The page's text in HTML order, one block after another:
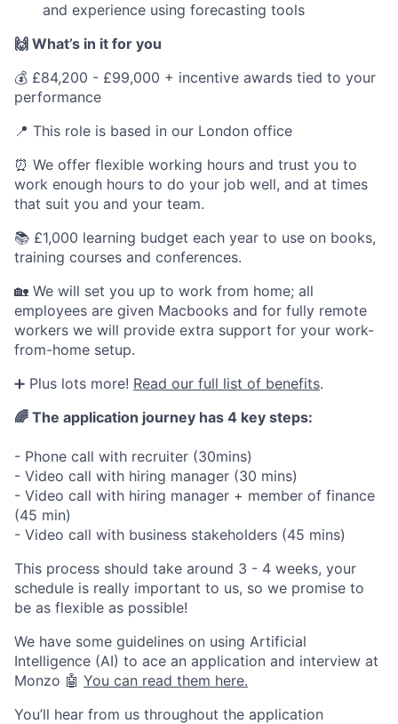
and experience using forecasting tools
🙌 What’s in it for you
💰 £84,200 - £99,000 + incentive awards tied to your
performance
📍 This role is based in our London office
⏰ We offer flexible working hours and trust you to
work enough hours to do your job well, and at times
that suit you and your team.
📚 £1,000 learning budget each year to use on books,
training courses and conferences.
🏡 We will set you up to work from home; all
employees are given Macbooks and for fully remote
workers we will provide extra support for your work-
from-home setup.
➕ Plus lots more! Read our full list of benefits.
🌈 The application journey has 4 key steps:
- Phone call with recruiter (30mins)
- Video call with hiring manager (30 mins)
- Video call with hiring manager + member of finance
(45 min)
- Video call with business stakeholders (45 mins)
This process should take around 3 - 4 weeks, your
schedule is really important to us, so we promise to
be as flexible as possible!
We have some guidelines on using Artificial
Intelligence (AI) to ace an application and interview at
Monzo 🤖 You can read them here.
You’ll hear from us throughout the application